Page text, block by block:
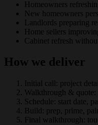
Homeowners
New homeowners
Landlords preparing
Home sellers
Cabinet refresh
How we deliver
Initial call: project
Walkthrough &
Schedule: start date,
Build: prep, prime,
Final walkthrough: